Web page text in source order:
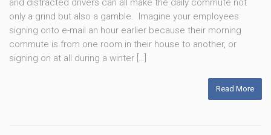
and distracted drivers can all make the daily commute not
only a grind but also a gamble. Imagine your employees
signing onto e-mail an hour earlier because their morning
commute is from one room in their house to another, or
signing on at all during a winter […]
Read More